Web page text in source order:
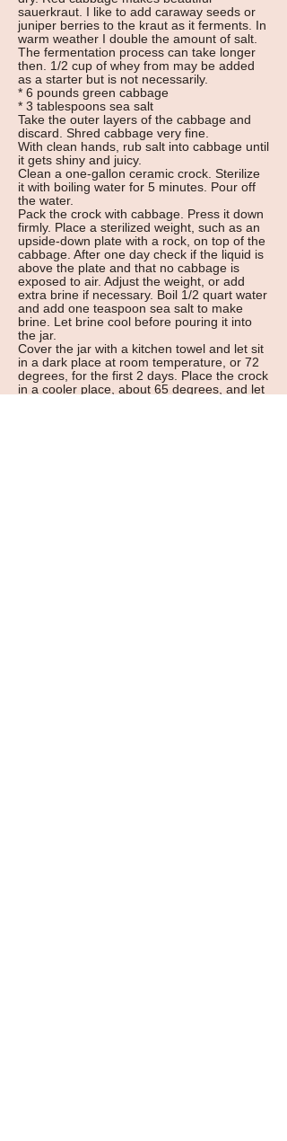
sauerkraut. I like to add caraway seeds or
juniper berries to the kraut as it ferments. In
warm weather I double the amount of salt.
The fermentation process can take longer
then. 1/2 cup of whey from may be added
as a starter but is not necessarily.
* 6 pounds green cabbage
* 3 tablespoons sea salt
Take the outer layers of the cabbage and
discard. Shred cabbage very fine.
With clean hands, rub salt into cabbage until
it gets shiny and juicy.
Clean a one-gallon ceramic crock. Sterilize
it with boiling water for 5 minutes. Pour off
the water.
Pack the crock with cabbage. Press it down
firmly. Place a sterilized weight, such as an
upside-down plate with a rock, on top of the
cabbage. After one day check if the liquid is
above the plate and that no cabbage is
exposed to air. Adjust the weight, or add
extra brine if necessary. Boil 1/2 quart water
and add one teaspoon sea salt to make
brine. Let brine cool before pouring it into
the jar.
Cover the jar with a kitchen towel and let sit
in a dark place at room temperature, or 72
degrees, for the first 2 days. Place the crock
in a cooler place, about 65 degrees, and let